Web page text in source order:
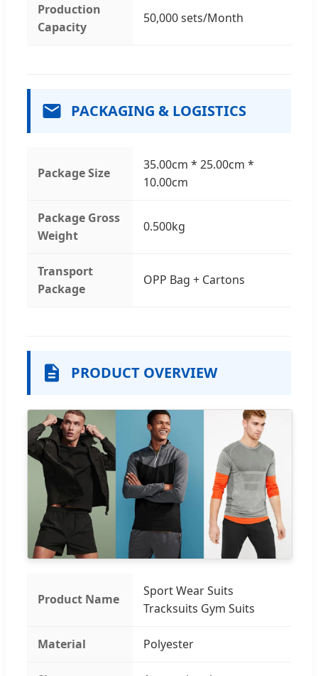
Production
Capacity
50,000 sets/Month
PACKAGING & LOGISTICS
Package Size
35.00cm * 25.00cm *
10.00cm
Package Gross
Weight
0.500kg
Transport
Package
OPP Bag + Cartons
PRODUCT OVERVIEW
Product Name
Sport Wear Suits
Tracksuits Gym Suits
Material Polyester